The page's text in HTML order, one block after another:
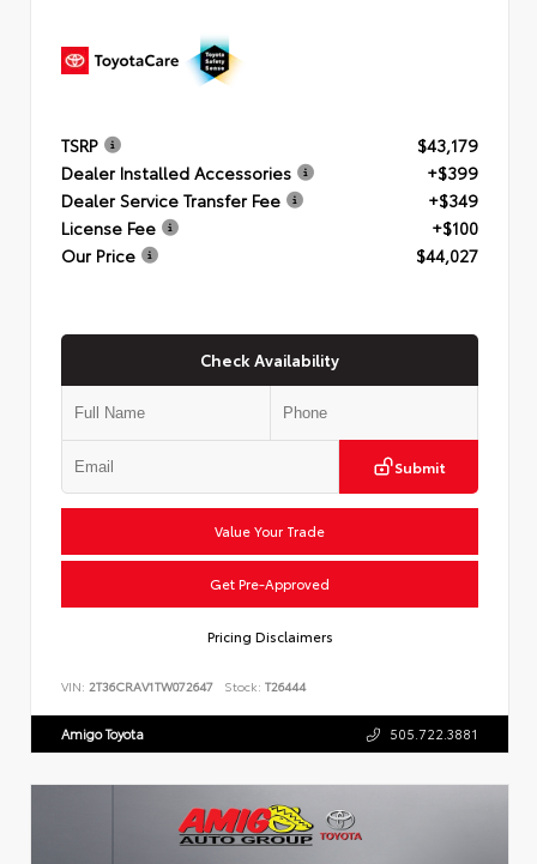
TSRP
$43,179
Dealer Installed Accessories
+$399
Dealer Service Transfer Fee
+$349
License Fee
+$100
Our Price
$44,027
Check Availability
Submit
Value Your Trade
Get Pre-Approved
Pricing Disclaimers
VIN: 2T36CRAV1TW072647 Stock: T26444
Amigo Toyota 505.722.3881